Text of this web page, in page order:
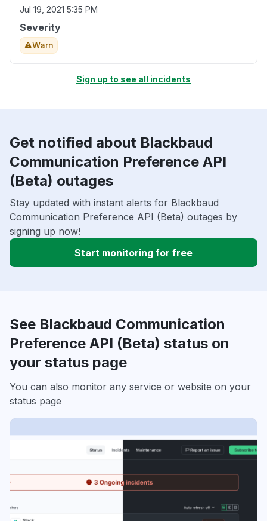
Jul 19, 2021 5:35 PM
Severity
Warn
Sign up to see all incidents
Get notified about Blackbaud
Communication Preference API
(Beta) outages
Stay updated with instant alerts for Blackbaud
Communication Preference API (Beta) outages by
signing up now!
Start monitoring for free
See Blackbaud Communication
Preference API (Beta) status on
your status page
You can also monitor any service or website on your
status page